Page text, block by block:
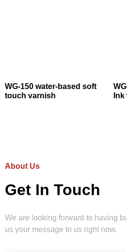
WG-150 water-based soft
touch varnish
About Us
Get In Touch
We are looking forward to having
us your message to us right now.